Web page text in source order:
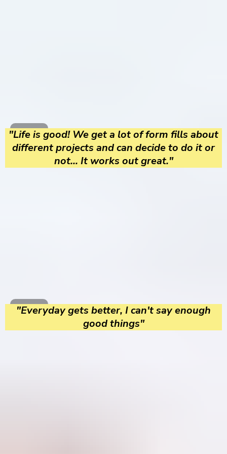
"Life is good! We get a lot of form fills about
different projects and can decide to do it or
not... It works out great."
"Everyday gets better, I can't say enough
good things"